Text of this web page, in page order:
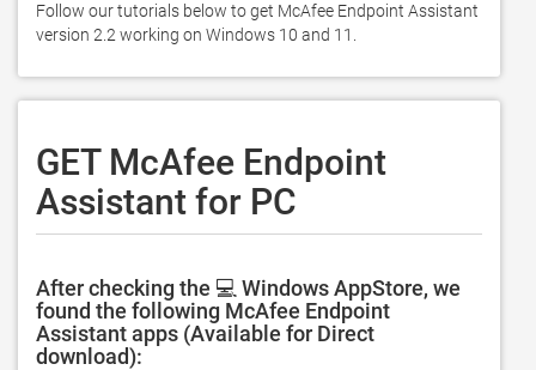
Follow our tutorials below to get McAfee Endpoint Assistant
version 2.2 working on Windows 10 and 11.
GET McAfee Endpoint
Assistant for PC
After checking the 💻 Windows AppStore, we
found the following McAfee Endpoint
Assistant apps (Available for Direct
download):